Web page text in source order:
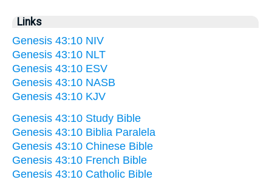
Links
Genesis 43:10 NIV
Genesis 43:10 NLT
Genesis 43:10 ESV
Genesis 43:10 NASB
Genesis 43:10 KJV
Genesis 43:10 Study Bible
Genesis 43:10 Biblia Paralela
Genesis 43:10 Chinese Bible
Genesis 43:10 French Bible
Genesis 43:10 Catholic Bible